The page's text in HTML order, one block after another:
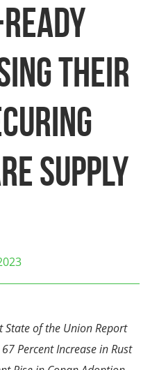
their
Supply
of the Union Report
Percent Increase in Rust